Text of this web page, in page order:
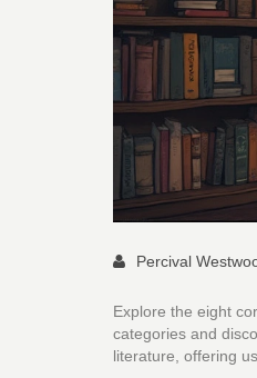
Percival
Explore the eight
categories and
literature, offering